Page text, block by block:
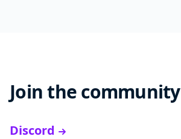
Join the community
Discord